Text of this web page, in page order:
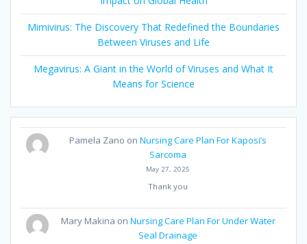
Mimivirus: The Discovery That Redefined the Boundaries
Between Viruses and Life
Megavirus: A Giant in the World of Viruses and What It
Means for Science
Pamela Zano onNursing Care Plan For Kaposi’s
Sarcoma
May 27, 2025
Thank you
Mary Makina on Nursing Care Plan For Under Water
Seal Drainage